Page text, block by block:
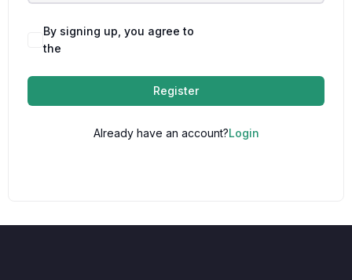
By signing up, you agree to
the
Register
Already have an account?Login